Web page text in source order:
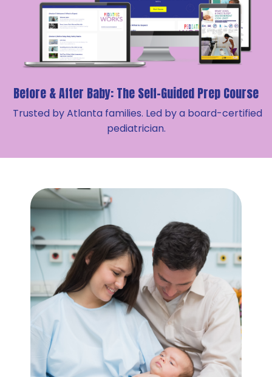
Before & After Baby: TheSelf-Guided Prep Course
Trusted by Atlanta families. Led by a board-certified
pediatrician.